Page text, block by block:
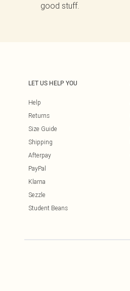
good stuff.
LET US HELP YOU
Help
Returns
Size Guide
Shipping
Afterpay
PayPal
Klarna
Sezzle
Student Beans